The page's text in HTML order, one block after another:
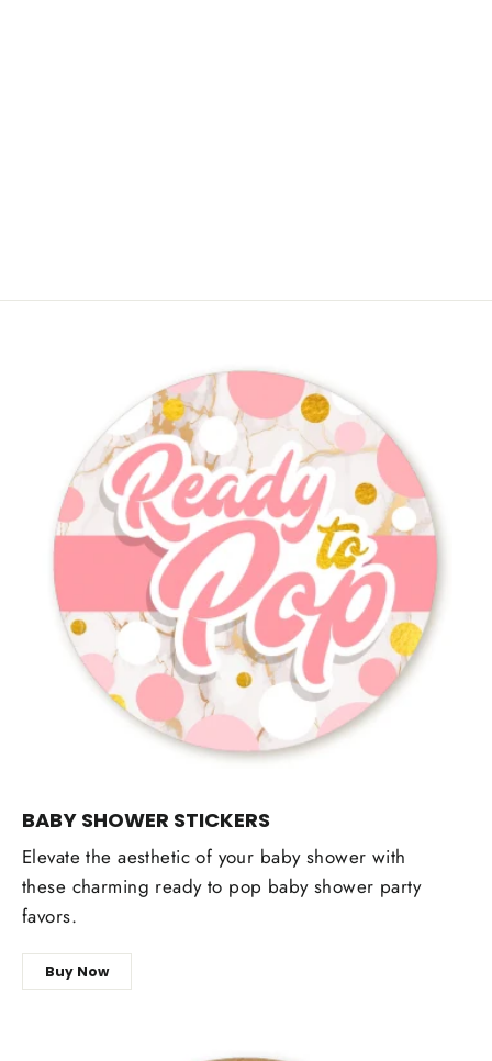
BABY SHOWER STICKERS
Elevate the aesthetic of your baby shower with
these charming ready to pop baby shower party
favors.
Buy Now